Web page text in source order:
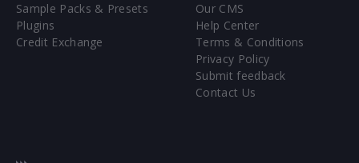
Sample Packs & Presets
Plugins
Credit Exchange
Our CMS
Help Center
Terms & Conditions
Privacy Policy
Submit feedback
Contact Us